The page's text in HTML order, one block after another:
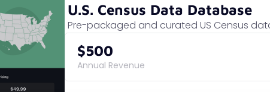
U.S. Census Data Database
Pre-packaged and curated US Census
$500
Annual Revenue